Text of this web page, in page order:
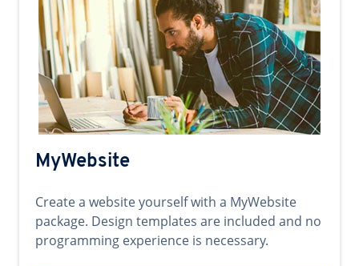
MyWebsite
Create a website yourself with a MyWebsite
package. Design templates are included and no
programming experience is necessary.